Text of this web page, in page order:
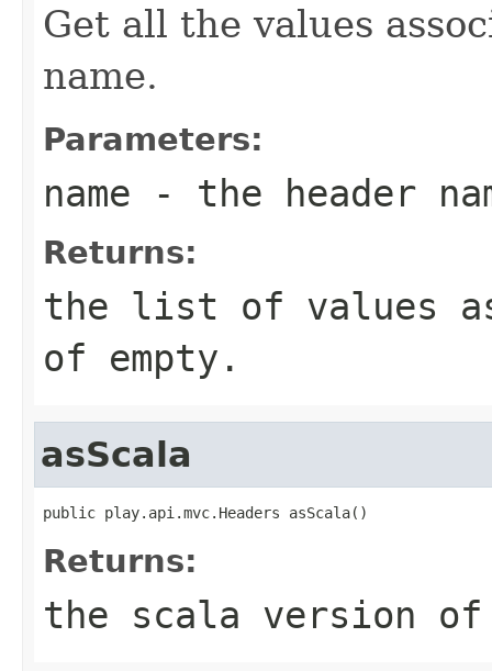
Get all the values
name.
Parameters:
name - the header
Returns:
the list of values
of empty.
asScala
public play.api.mvc.Headers asScala()
Returns:
the scala version